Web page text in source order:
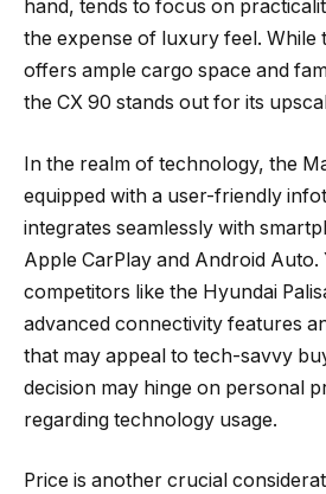
hand, tends to focus on
the expense of luxury feel. While
offers ample cargo space and
the CX 90 stands out for its
In the realm of technology, the
equipped with a user-friendly
integrates seamlessly with
Apple CarPlay and Android Auto.
competitors like the Hyundai
advanced connectivity features
that may appeal to tech-savvy
decision may hinge on personal
regarding technology usage.
Price is another crucial